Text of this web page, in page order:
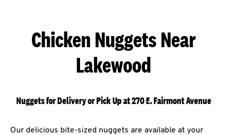
Chicken Nuggets Near
Lakewood
Nuggets for Delivery or Pick Up at 270 E. Fairmont Avenue
Our delicious bite-sized nuggets are available at your